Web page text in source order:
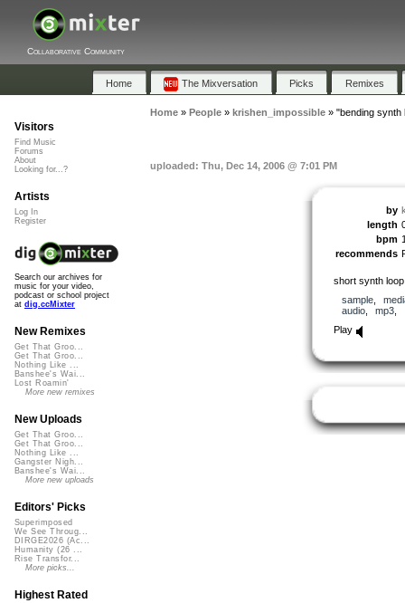
Collaborative Community
Home The Mixversation Picks Remixes
Home» People» krishen_impossible» "bending synth
uploaded: Thu, Dec 14, 2006 @ 7:01 PM
by
length
bpm
recommends
short synth
sample,
audio, mp3
Play
Visitors
Find Music
Forums
About
Looking for...?
Artists
Log In
Register
Search our archives for
music for your video,
podcast or school project
at dig.ccMixter
New Remixes
Get That Groo...
Get That Groo...
Nothing Like ...
Banshee's Wai...
Lost Roamin'
More new remixes
New Uploads
Get That Groo...
Get That Groo...
Nothing Like ...
Gangster Nigh...
Banshee's Wai...
More new uploads
Editors' Picks
Superimposed
We See Throug...
DIRGE2026 (Ac...
Humanity (26 ...
Rise Transfor...
More picks...
Highest Rated